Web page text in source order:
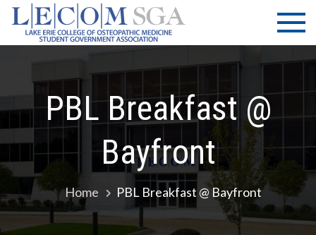
Skip
content
LECOM
| SGA
Lake Erie
College of
Osteopathic
Medicine |
Government
Association
PBL Breakfast @
Bayfront
Home PBL Breakfast @ Bayfront